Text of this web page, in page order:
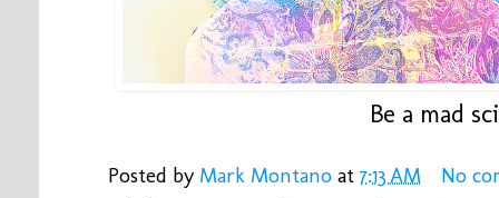
Be a mad
Posted by Mark Montano at 7:13 AM
No